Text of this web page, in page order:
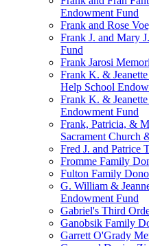
Endowment Fund
Frank and Rose
Frank J. and Mary
Fund
Frank Jarosi
Frank K. &
Help School
Frank K. &
Endowment Fund
Frank, Patricia, &
Sacrament Church
Fred J. and Patrice
Fromme Family
Fulton Family
G. William &
Endowment Fund
Gabriel's Third
Ganobsik Family
Garrett O'Grady